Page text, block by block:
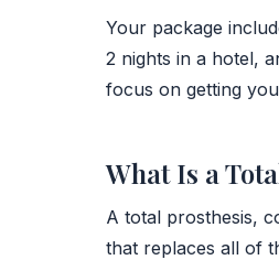
Your package
2 nights in a hotel,
focus on getting
What Is a
A total prosthesis,
that replaces all of